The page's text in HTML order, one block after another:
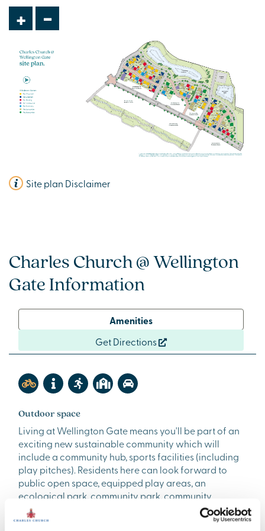
£449,995
Modern open plan kitchen/dining room
Cycle/Store room
En suite to bedroom one
View plot information
+ -
Site plan Disclaimer
Charles Church @ Wellington
Gate Information
Amenities
Get Directions
Outdoor space
Living at Wellington Gate means you'll be part of an
exciting new sustainable community which will
include a community hub, sports facilities (including
play pitches). Residents here can look forward to
public open space, equipped play areas, an
ecological park, community park, community
allotments and orchards. The surrounding
countryside is lovely too - with footpaths, country